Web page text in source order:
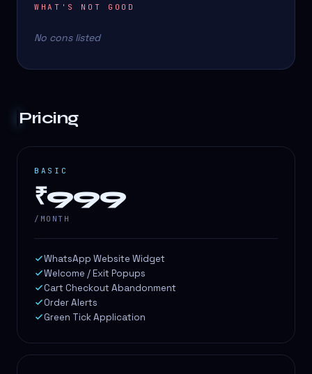
WHAT'S NOT GOOD
No cons listed
Pricing
BASIC
₹999
/MONTH
WhatsApp Website Widget
Welcome / Exit Popups
Cart Checkout Abandonment
Order Alerts
Green Tick Application